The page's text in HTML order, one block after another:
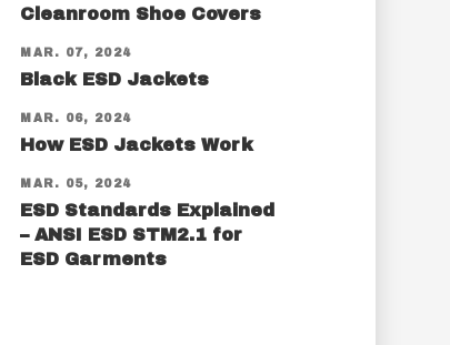
Cleanroom Shoe Covers
MAR. 07, 2024
Black ESD Jackets
MAR. 06, 2024
How ESD Jackets Work
MAR. 05, 2024
ESD Standards Explained
– ANSI ESD STM2.1 for
ESD Garments